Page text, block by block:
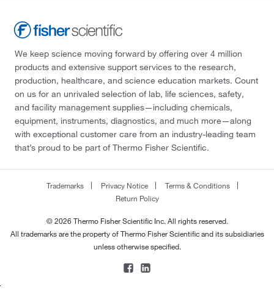
We keep science moving forward by offering over 4 million
products and extensive support services to the research,
production, healthcare, and science education markets. Count
on us for an unrivaled selection of lab, life sciences, safety,
and facility management supplies—including chemicals,
equipment, instruments, diagnostics, and much more—along
with exceptional customer care from an industry-leading team
that’s proud to be part of Thermo Fisher Scientific.
Trademarks Privacy Notice
Terms & Conditions
Return Policy
© 2026 Thermo Fisher Scientific Inc. All rights reserved.
All trademarks are the property of Thermo Fisher Scientific and its subsidiaries
unless otherwise specified.